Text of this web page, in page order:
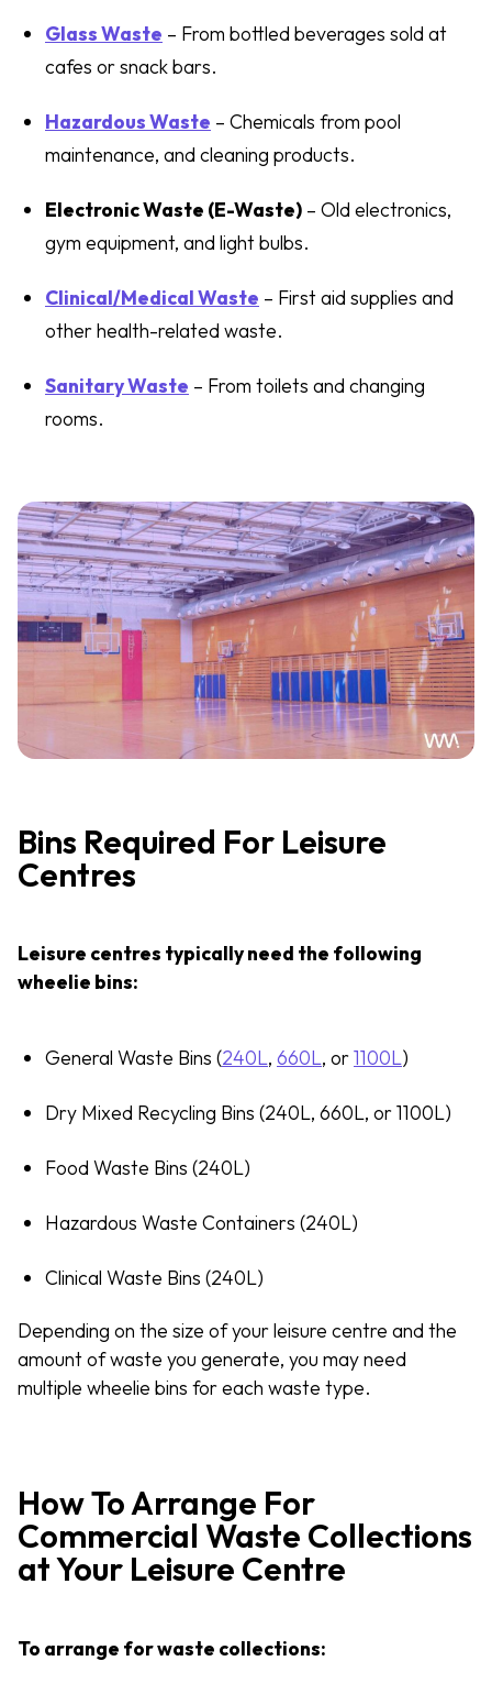
Glass Waste – From bottled beverages sold at
cafes or snack bars.
Hazardous Waste – Chemicals from pool
maintenance, and cleaning products.
Electronic Waste (E-Waste) – Old electronics,
gym equipment, and light bulbs.
Clinical/Medical Waste – First aid supplies and
other health-related waste.
Sanitary Waste – From toilets and changing
rooms.
Bins Required For Leisure
Centres
Leisure centres typically need the following
wheelie bins:
General Waste Bins (240L, 660L, or1100L)
Dry Mixed Recycling Bins (240L, 660L, or 1100L)
Food Waste Bins (240L)
Hazardous Waste Containers (240L)
Clinical Waste Bins (240L)
Depending on the size of your leisure centre and the
amount of waste you generate, you may need
multiple wheelie bins for each waste type.
How To Arrange For
Commercial Waste Collections
at Your Leisure Centre
To arrange for waste collections: